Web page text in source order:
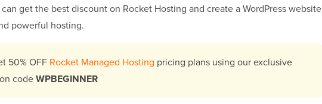
get the best discount on Rocket Hosting and create a WordPress website
powerful hosting.
50% OFF Rocket Managed Hosting pricing plans using our exclusive
codeWPBEGINNER